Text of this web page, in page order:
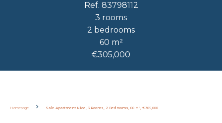
Ref. 83798112
3 rooms
2 bedrooms
60 m²
€305,000
Homepage Sale Apartment Nice, 3 Rooms, 2 Bedrooms, 60 M², €305,000